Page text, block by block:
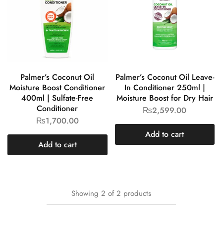
Palmer’s Coconut Oil
Moisture Boost Conditioner
400ml | Sulfate-Free
Conditioner
₨1,700.00
Add to cart
Palmer’s Coconut Oil Leave-
In Conditioner 250ml |
Moisture Boost for Dry Hair
₨2,599.00
Add to cart
Showing 2 of2 products